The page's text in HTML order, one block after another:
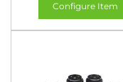
Configure Item